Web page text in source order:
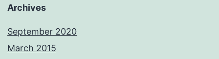
Archives
September 2020
March 2015